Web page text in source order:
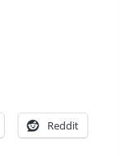
Reddit